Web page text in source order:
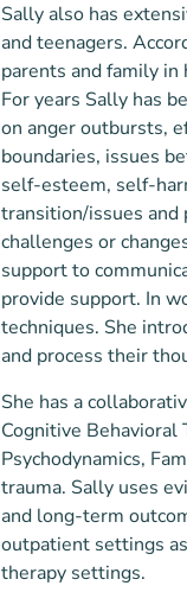
Sally also has
and teenagers.
parents and family
For years Sally has
on anger outbursts,
boundaries, issues
self-esteem, self-
transition/issues and
challenges or
support to
provide support. In
techniques. She
and process their
She has a
Cognitive Behavioral
Psychodynamics,
trauma. Sally uses
and long-term
outpatient settings
therapy settings.